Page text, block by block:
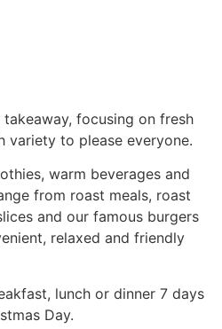
focusing on fresh
variety to please everyone.
warm beverages and
from roast meals, roast
and our famous burgers
relaxed and friendly
lunch or dinner 7 days
Day.